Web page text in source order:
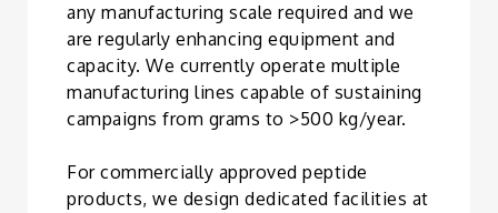
any manufacturing scale required and we
are regularly enhancing equipment and
capacity. We currently operate multiple
manufacturing lines capable of sustaining
campaigns from grams to >500 kg/year.
For commercially approved peptide
products, we design dedicated facilities at